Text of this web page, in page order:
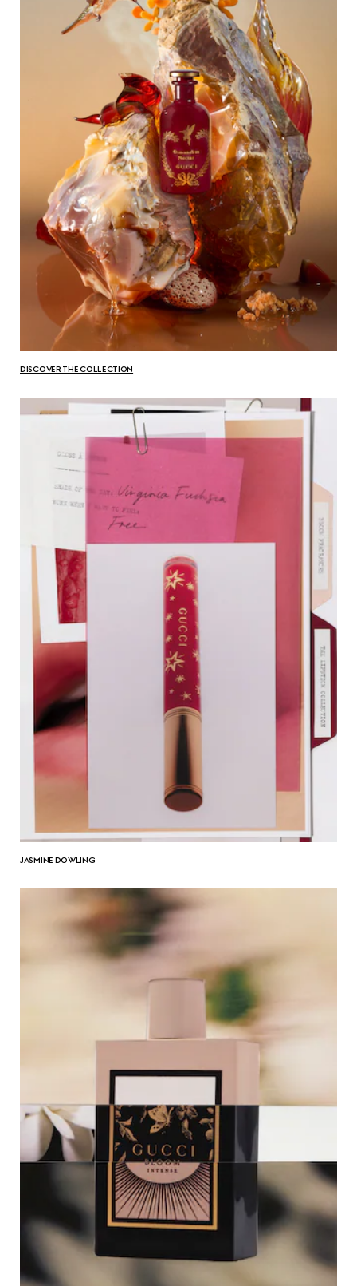
DISCOVER THE COLLECTION
JASMINE DOWLING